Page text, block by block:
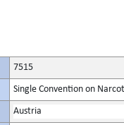
7515
Single Convention on
Austria